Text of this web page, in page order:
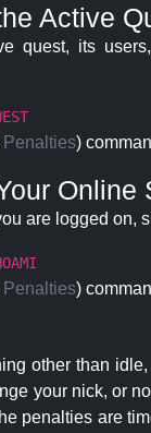
Active
quest, its
Penalties)
Online
are logged on,
Penalties)
other than
your nick, or
penalties are